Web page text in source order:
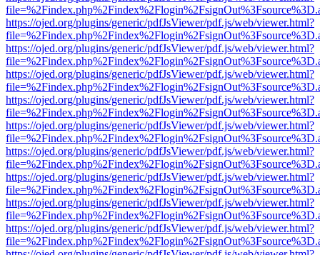
https://ojed.org/plugins/generic/pdfJsViewer/pdf.js/web/viewer.html?
https://ojed.org/plugins/generic/pdfJsViewer/pdf.js/web/viewer.html?
https://ojed.org/plugins/generic/pdfJsViewer/pdf.js/web/viewer.html?
https://ojed.org/plugins/generic/pdfJsViewer/pdf.js/web/viewer.html?
https://ojed.org/plugins/generic/pdfJsViewer/pdf.js/web/viewer.html?
https://ojed.org/plugins/generic/pdfJsViewer/pdf.js/web/viewer.html?
https://ojed.org/plugins/generic/pdfJsViewer/pdf.js/web/viewer.html?
https://ojed.org/plugins/generic/pdfJsViewer/pdf.js/web/viewer.html?
https://ojed.org/plugins/generic/pdfJsViewer/pdf.js/web/viewer.html?